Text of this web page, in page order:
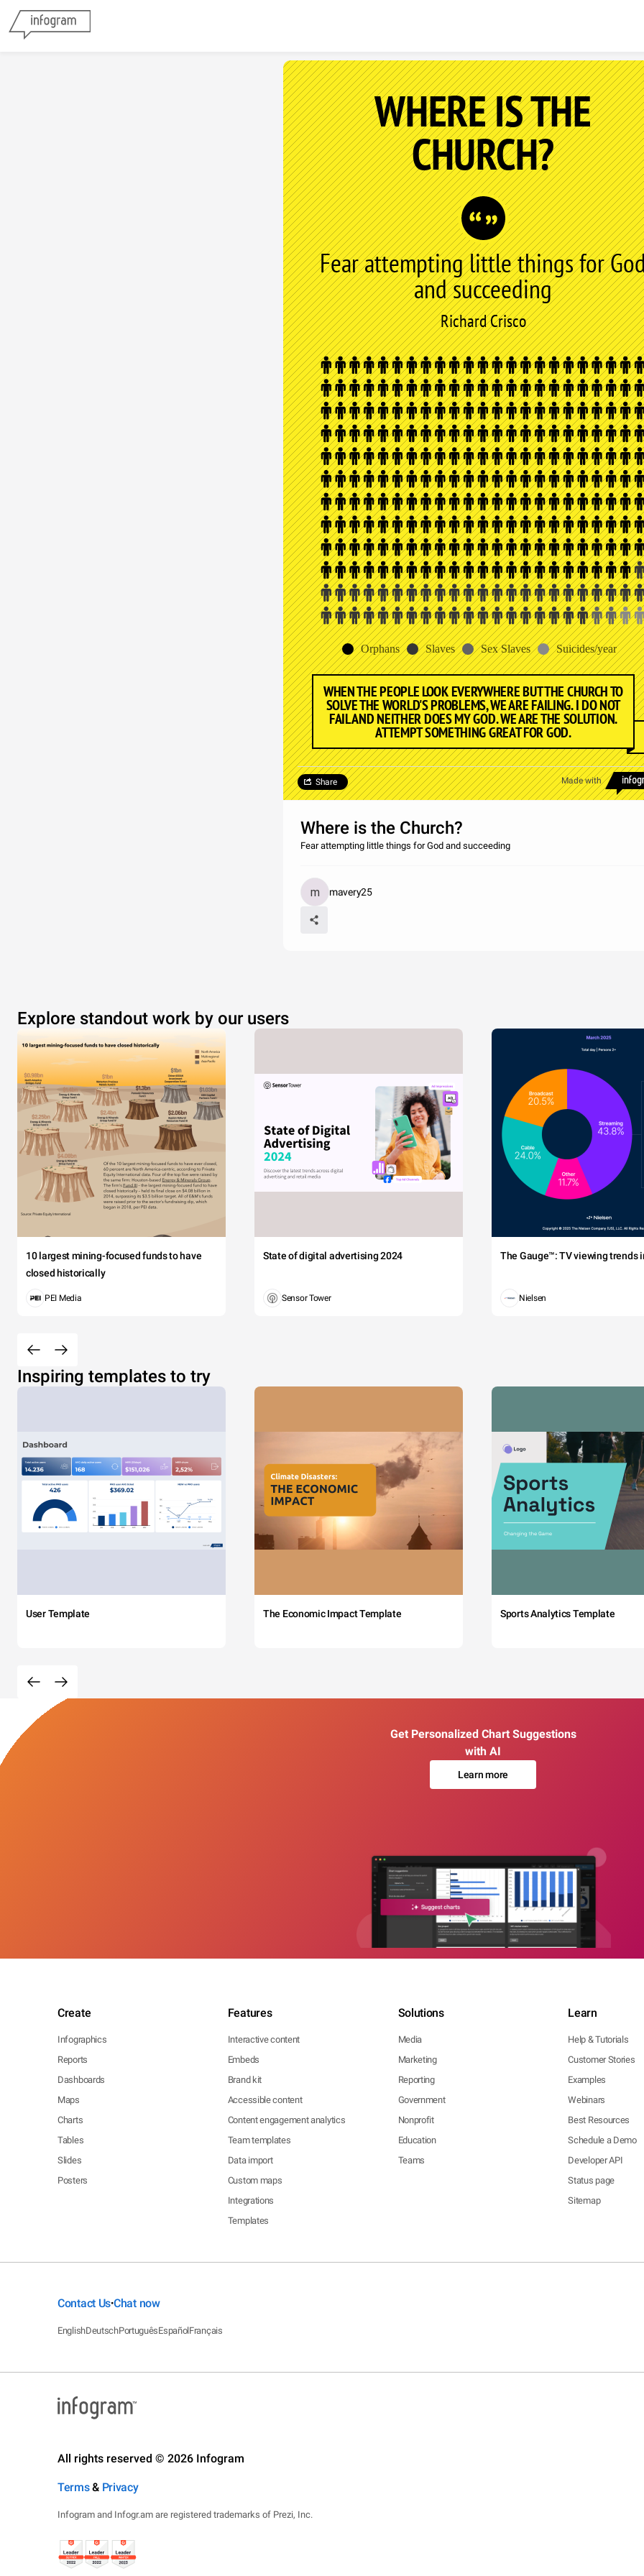
WHERE IS THE
CHURCH?
Fear attempting little things for
and succeeding
Richard Crisco
Orphans Slaves Sex Slaves Suicides/year
WHEN THE PEOPLE LOOK EVERYWHERE BUT THE CHURCH TO
SOLVE THE WORLD'S PROBLEMS, WE ARE FAILING. I DO NOT
FAIL AND NEITHER DOES MY GOD. WE ARE THE SOLUTION.
ATTEMPT SOMETHING GREAT FOR GOD.
Made with
Share
Where is the Church?
Fear attempting little things for God and succeeding
mavery25
Explore standout work by our users
10 largest mining-focused funds to have
closed historically
PEI Media
State of digital advertising 2024
Sensor Tower
The Gauge™: TV viewing trends
Nielsen
Inspiring templates to try
User Template The Economic Impact Template Sports Analytics Template
Get Personalized Chart Suggestions
with AI
Learn more
Create
Infographics
Reports
Dashboards
Maps
Charts
Tables
Slides
Posters
Features
Interactive content
Embeds
Brand kit
Accessible content
Content engagement analytics
Team templates
Data import
Custom maps
Integrations
Templates
Solutions
Media
Marketing
Reporting
Government
Nonprofit
Education
Teams
Learn
Help & Tutorials
Customer Stories
Examples
Webinars
Best Resources
Schedule a Demo
Developer API
Status page
Sitemap
Contact Us•Chat now
EnglishDeutschPortuguêsEspañolFrançais
All rights reserved © 2026 Infogram
Terms& Privacy
Infogram and Infogr.am are registered trademarks of Prezi, Inc.